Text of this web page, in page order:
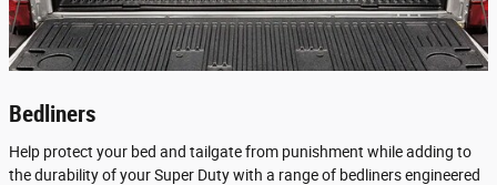
Bedliners
Help protect your bed and tailgate from punishment while adding to
the durability of your Super Duty with a range of bedliners engineered